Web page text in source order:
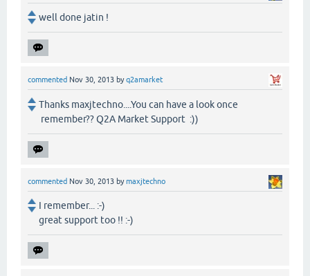
well done jatin !
commented Nov 30, 2013 byq2amarket
Thanks maxjtechno....You can have a look once
remember?? Q2A Market Support :))
commented Nov 30, 2013 bymaxjtechno
I remember... :-)
great support too !! :-)